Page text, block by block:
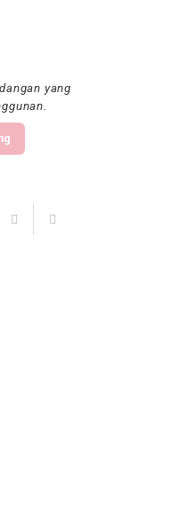
yang